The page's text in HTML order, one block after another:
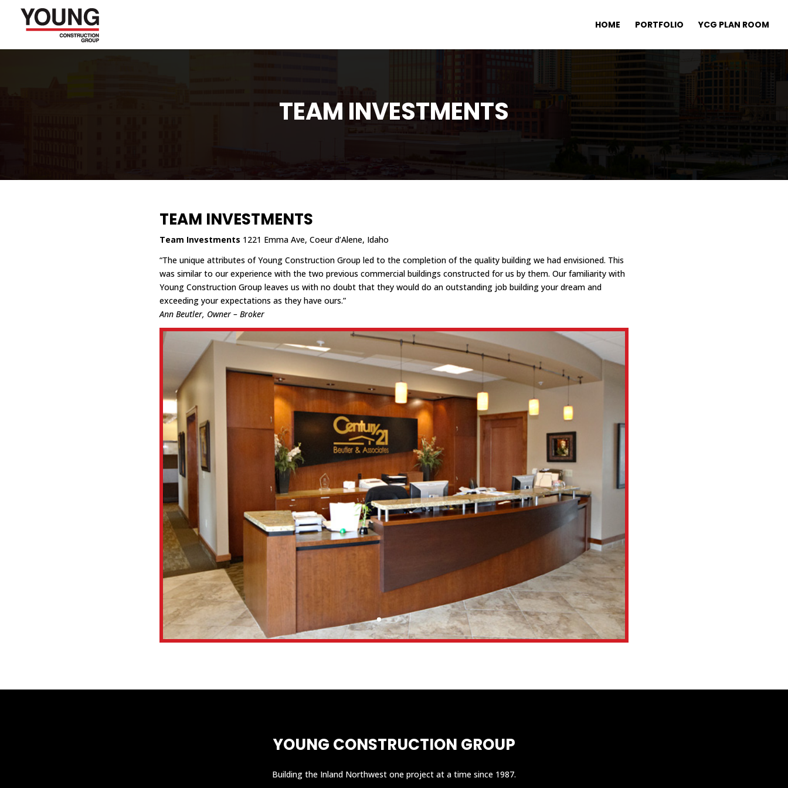
HOME PORTFOLIO YCG PLAN ROOM
TEAM INVESTMENTS
TEAM INVESTMENTS
Team Investments 1221 Emma Ave, Coeur d’Alene, Idaho
“The unique attributes of Young Construction Group led to the completion of the quality building we had envisioned. This
was similar to our experience with the two previous commercial buildings constructed for us by them. Our familiarity with
Young Construction Group leaves us with no doubt that they would do an outstanding job building your dream and
exceeding your expectations as they have ours.”
Ann Beutler, Owner – Broker
YOUNG CONSTRUCTION GROUP
Building the Inland Northwest one project at a time since 1987.